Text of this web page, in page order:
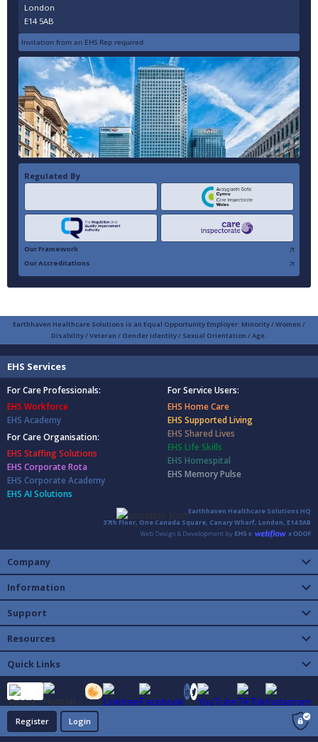
London
E14 5AB
Invitation from an EHS Rep required
Regulated By
Our Framework
Our Accreditations
Earthhaven Healthcare Solutions is an Equal Opportunity Employer: Minority / Women /
Disability / Veteran / Gender Identity / Sexual Orientation / Age.
EHS Services
For Care Professionals:
EHS Workforce
EHS Academy
For Care Organisation:
EHS Staffing Solutions
EHS Corporate Rota
EHS Corporate Academy
EHS AI Solutions
For Service Users:
EHS Home Care
EHS Supported Living
EHS Shared Lives
EHS Life Skills
EHS Homespital
EHS Memory Pulse
Earthhaven Healthcare Solutions HQ
37th Floor, One Canada Square, Canary Wharf, London, E14 5AB
Company
Information
Support
Resources
Quick Links
Register Login